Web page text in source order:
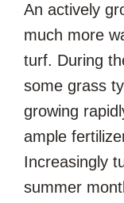
An actively
much more
turf. During
some grass
growing
ample
Increasingly
summer